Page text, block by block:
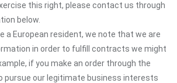
this right, please contact us through
below.
a European resident, we note that we are
in order to fulfill contracts we might
if you make an order through the
pursue our legitimate business interests